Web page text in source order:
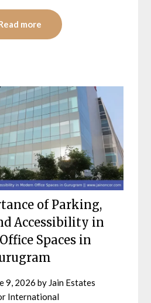
more
of Parking,
Accessibility in
Spaces in
9, 2026 by Jain Estates
International